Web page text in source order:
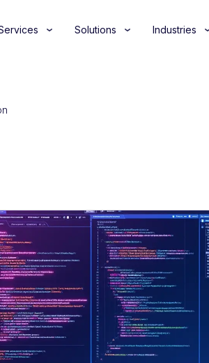
Solutions Industries